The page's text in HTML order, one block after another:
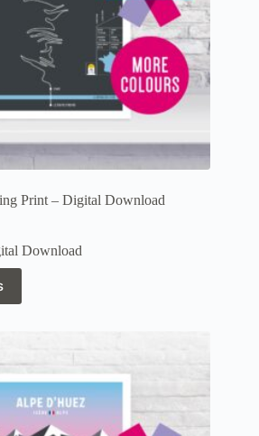
Print – Digital Download
Download